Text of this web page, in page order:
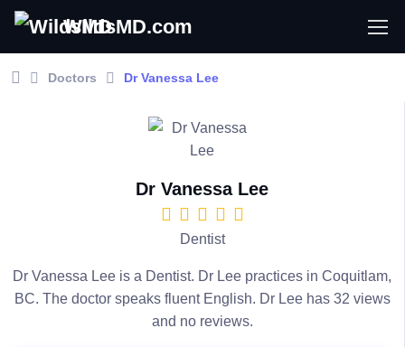
WildsMD.com
Doctors Dr Vanessa Lee
Dr Vanessa Lee
Dentist
Dr Vanessa Lee is a Dentist. Dr Lee practices in Coquitlam,
BC. The doctor speaks fluent English. Dr Lee has 32 views
and no reviews.